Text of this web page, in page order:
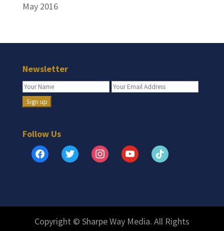
May 2016
Newsletter
Follow Us
facebooktwitter instagramyoutube tiktok
Copyright © Sharpe Way Media. All Rights